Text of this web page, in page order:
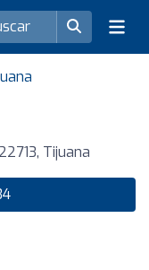
Tijuana